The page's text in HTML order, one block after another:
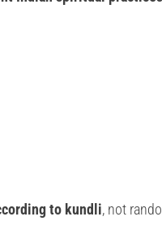
to kundli, not